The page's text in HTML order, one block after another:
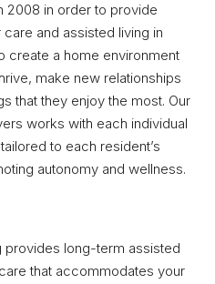
2008 in order to provide
and assisted living in
create a home environment
make new relationships
that they enjoy the most. Our
works with each individual
to each resident’s
autonomy and wellness.
provides long-term assisted
that accommodates your